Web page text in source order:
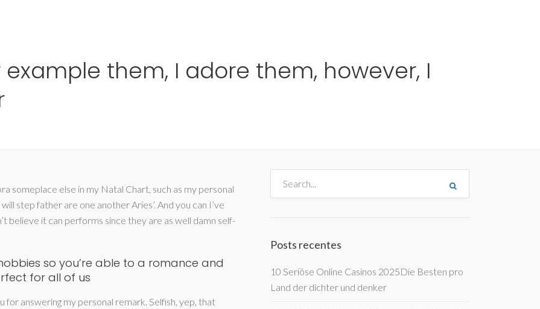
example them, I adore them, however, I
someplace else in my Natal Chart, such as my personal
step father are one another Aries’. And you can I’ve
believe it can performs since they are as well damn self-
so you’re able to a romance and
for all of us
for answering my personal remark. Selfish, yep, that
Posts recentes
10 Seriöse Online Casinos 2025Die Besten pro
Land der dichter und denker